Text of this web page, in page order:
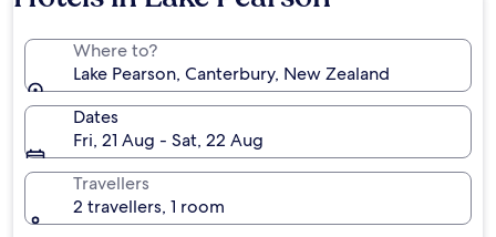
Where to?
Lake Pearson, Canterbury, New Zealand
Dates
Fri, 21 Aug - Sat, 22 Aug
Travellers
2 travellers, 1 room